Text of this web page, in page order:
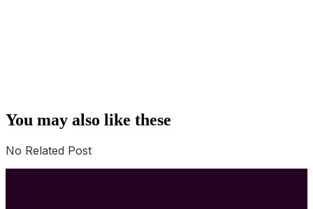
You may also like these
No Related Post